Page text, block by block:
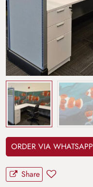
ORDER VIA WHATSAPP
Share